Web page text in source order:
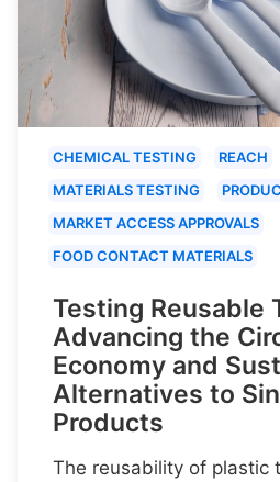
CHEMICAL TESTING
REACH
MATERIALS TESTING
MARKET ACCESS APPROVALS
FOOD CONTACT MATERIALS
Testing Reusable
Advancing the
Economy and
Alternatives to
Products
The reusability of plastic